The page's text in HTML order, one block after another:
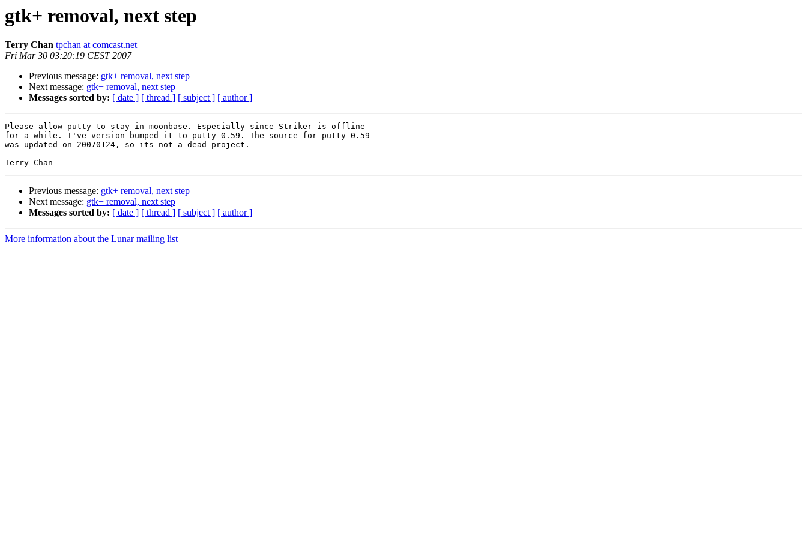
gtk+ removal, next step
Terry Chan tpchan at comcast.net
Fri Mar 30 03:20:19 CEST 2007
Previous message: gtk+ removal, next step
Next message: gtk+ removal, next step
Messages sorted by: [ date ] [ thread ] [ subject ] [ author ]
Please allow putty to stay in moonbase. Especially since Striker is offline
for a while. I've version bumped it to putty-0.59. The source for putty-0.59
was updated on 20070124, so its not a dead project.
Previous message: gtk+ removal, next step
Next message: gtk+ removal, next step
Messages sorted by: [ date ] [ thread ] [ subject ] [ author ]
More information about the Lunar mailing list